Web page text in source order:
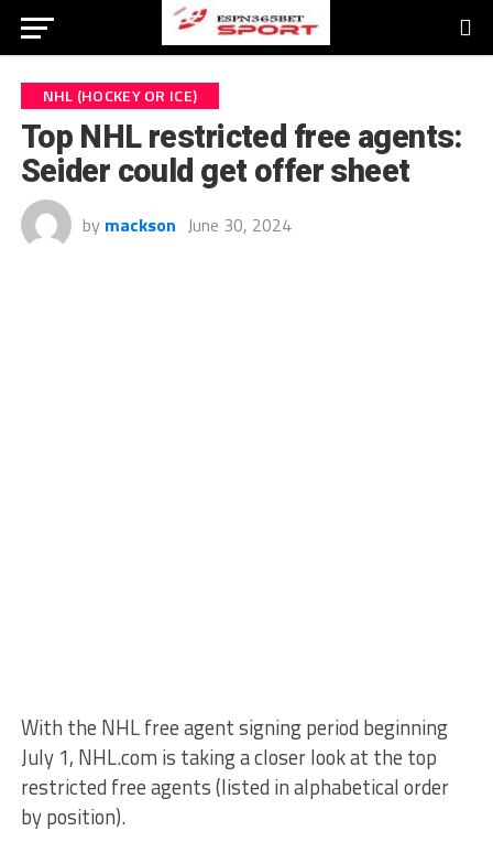
NHL (HOCKEY OR ICE)
Top NHL restricted free agents:
Seider could get offer sheet
by mackson June 30, 2024
With the NHL free agent signing period beginning
July 1, NHL.com is taking a closer look at the top
restricted free agents (listed in alphabetical order
by position).